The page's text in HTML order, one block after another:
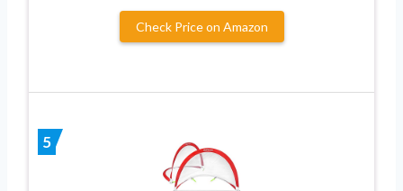
Check Price on Amazon
5